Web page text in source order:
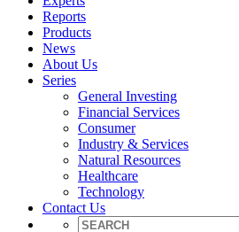
Reports
Products
News
About Us
Series
General Investing
Financial Services
Consumer
Industry & Services
Natural Resources
Healthcare
Technology
Contact Us